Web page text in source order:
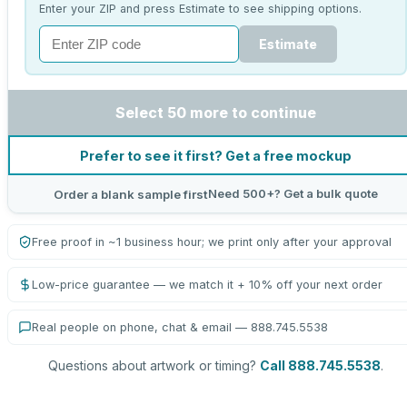
Enter your ZIP and press Estimate to see shipping options.
Estimate
Select 50 more to continue
Prefer to see it first? Get a free mockup
Order a blank sample firstNeed 500+? Get a bulk quote
Free proof in ~1 business hour; we print only after your approval
Low-price guarantee — we match it + 10% off your next order
Real people on phone, chat & email — 888.745.5538
Questions about artwork or timing? Call 888.745.5538.